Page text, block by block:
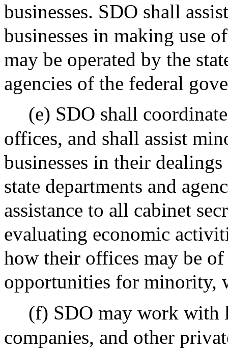
businesses. SDO shall
businesses in making use
may be operated by the
agencies of the federal
(e) SDO shall
offices, and shall assist
businesses in their
state departments and
assistance to all cabinet
evaluating economic
how their offices may be
opportunities for minority,
(f) SDO may work with
companies, and other